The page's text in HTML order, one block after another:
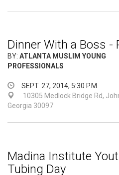
Dinner With a Boss -
BY: ATLANTA MUSLIM YOUNG
PROFESSIONALS
SEPT. 27, 2014, 5:30 P.M.
10305 Medlock Bridge Rd,
Georgia 30097
Madina Institute
Tubing Day